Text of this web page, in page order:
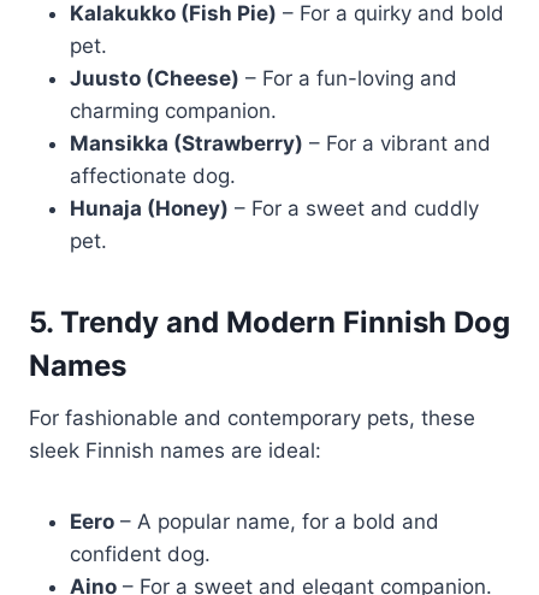
Kalakukko (Fish Pie) – For a quirky and bold
pet.
Juusto (Cheese) – For a fun-loving and
charming companion.
Mansikka (Strawberry) – For a vibrant and
affectionate dog.
Hunaja (Honey) – For a sweet and cuddly
pet.
5. Trendy and Modern Finnish Dog
Names
For fashionable and contemporary pets, these
sleek Finnish names are ideal:
Eero – A popular name, for a bold and
confident dog.
Aino – For a sweet and elegant companion.